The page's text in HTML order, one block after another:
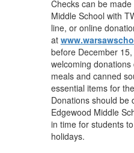
Checks can be
Middle School with
line, or online
at
before December
welcoming
meals and canned
essential items for
Donations should be
Edgewood Middle
in time for students
holidays.